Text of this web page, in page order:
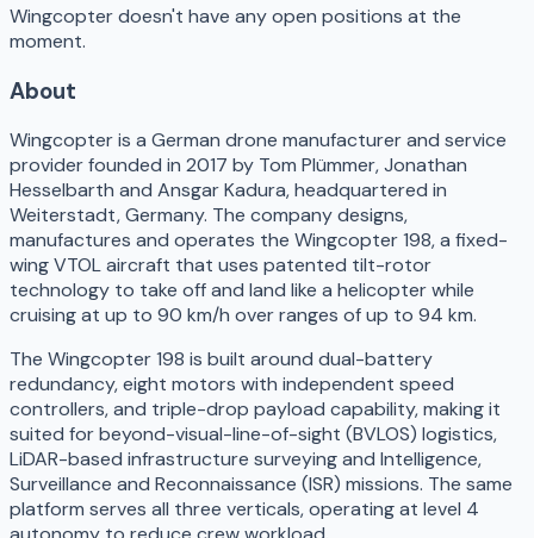
Wingcopter doesn't have any open positions at the
moment.
About
Wingcopter is a German drone manufacturer and service
provider founded in 2017 by Tom Plümmer, Jonathan
Hesselbarth and Ansgar Kadura, headquartered in
Weiterstadt, Germany. The company designs,
manufactures and operates the Wingcopter 198, a fixed-
wing VTOL aircraft that uses patented tilt-rotor
technology to take off and land like a helicopter while
cruising at up to 90 km/h over ranges of up to 94 km.
The Wingcopter 198 is built around dual-battery
redundancy, eight motors with independent speed
controllers, and triple-drop payload capability, making it
suited for beyond-visual-line-of-sight (BVLOS) logistics,
LiDAR-based infrastructure surveying and Intelligence,
Surveillance and Reconnaissance (ISR) missions. The same
platform serves all three verticals, operating at level 4